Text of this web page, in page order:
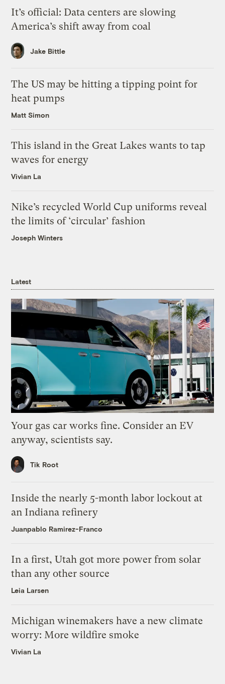
It’s official: Data centers are slowing
America’s shift away from coal
Jake Bittle
The US may be hitting a tipping point for
heat pumps
Matt Simon
This island in the Great Lakes wants to tap
waves for energy
Vivian La
Nike’s recycled World Cup uniforms reveal
the limits of ‘circular’ fashion
Joseph Winters
Latest
Your gas car works fine. Consider an EV
anyway, scientists say.
Tik Root
Inside the nearly 5-month labor lockout at
an Indiana refinery
Juanpablo Ramirez-Franco
In a first, Utah got more power from solar
than any other source
Leia Larsen
Michigan winemakers have a new climate
worry: More wildfire smoke
Vivian La